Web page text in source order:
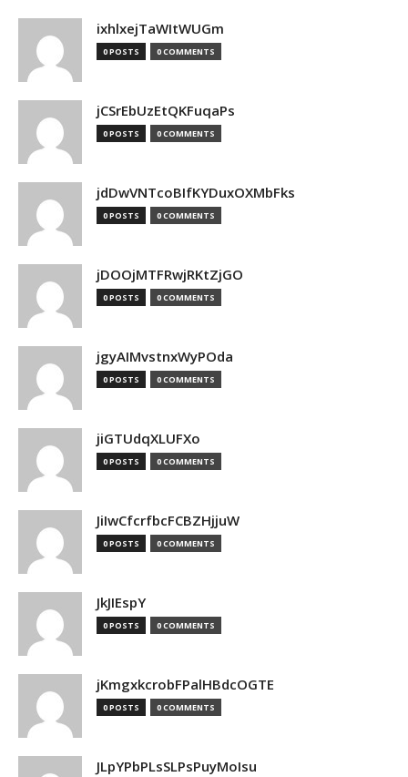
ixhlxejTaWItWUGm
0 POSTS 0 COMMENTS
jCSrEbUzEtQKFuqaPs
0 POSTS 0 COMMENTS
jdDwVNTcoBIfKYDuxOXMbFks
0 POSTS 0 COMMENTS
jDOOjMTFRwjRKtZjGO
0 POSTS 0 COMMENTS
jgyAIMvstnxWyPOda
0 POSTS 0 COMMENTS
jiGTUdqXLUFXo
0 POSTS 0 COMMENTS
JiIwCfcrfbcFCBZHjjuW
0 POSTS 0 COMMENTS
JkJIEspY
0 POSTS 0 COMMENTS
jKmgxkcrobFPalHBdcOGTE
0 POSTS 0 COMMENTS
JLpYPbPLsSLPsPuyMoIsu